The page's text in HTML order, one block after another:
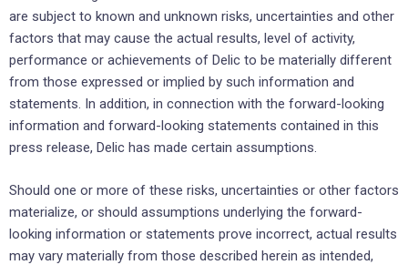
are subject to known and unknown risks, uncertainties and other
factors that may cause the actual results, level of activity,
performance or achievements of Delic to be materially different
from those expressed or implied by such information and
statements. In addition, in connection with the forward-looking
information and forward-looking statements contained in this
press release, Delic has made certain assumptions.
Should one or more of these risks, uncertainties or other factors
materialize, or should assumptions underlying the forward-
looking information or statements prove incorrect, actual results
may vary materially from those described herein as intended,